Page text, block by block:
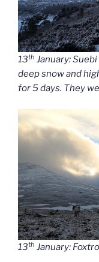
13th January:
deep snow and
for 5 days. They
13th January: